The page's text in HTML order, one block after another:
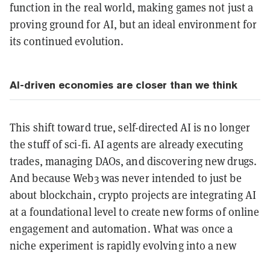
function in the real world, making games not just a
proving ground for AI, but an ideal environment for
its continued evolution.
AI-driven economies are closer than we think
This shift toward true, self-directed AI is no longer
the stuff of sci-fi. AI agents are already executing
trades, managing DAOs, and discovering new drugs.
And because Web3 was never intended to just be
about blockchain, crypto projects are integrating AI
at a foundational level to create new forms of online
engagement and automation. What was once a
niche experiment is rapidly evolving into a new